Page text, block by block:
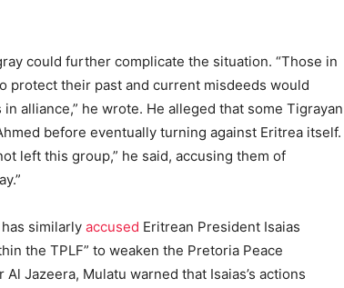
could further complicate the situation. “Those in
protect their past and current misdeeds would
alliance,” he wrote. He alleged that some Tigrayan
before eventually turning against Eritrea itself.
left this group,” he said, accusing them of
similarly accused Eritrean President Isaias
the TPLF” to weaken the Pretoria Peace
Jazeera, Mulatu warned that Isaias’s actions